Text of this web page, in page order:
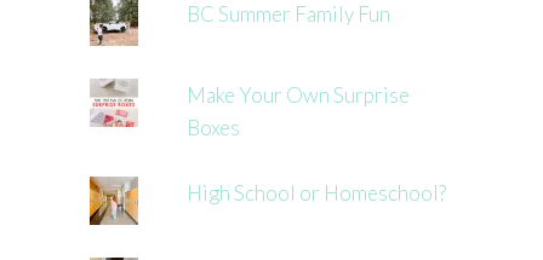
BC Summer Family Fun
Make Your Own Surprise
Boxes
High School or Homeschool?